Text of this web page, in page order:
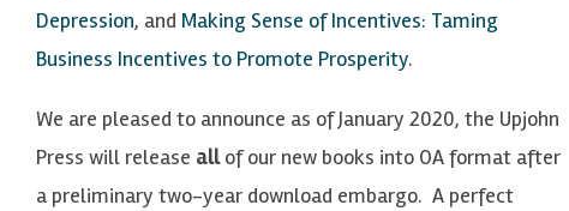
Depression, and Making Sense of Incentives: Taming
Business Incentives to Promote Prosperity.
We are pleased to announce as of January 2020, the Upjohn
Press will release allof our new books into OA format after
a preliminary two-year download embargo. A perfect